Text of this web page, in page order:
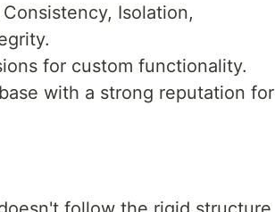
Isolation,
for custom functionality.
with a strong reputation for